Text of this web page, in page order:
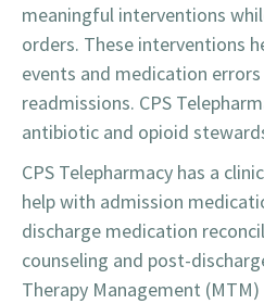
meaningful interventions
orders. These interventions
events and medication
readmissions. CPS
antibiotic and opioid
CPS Telepharmacy has a
help with admission
discharge medication
counseling and post-
Therapy Management